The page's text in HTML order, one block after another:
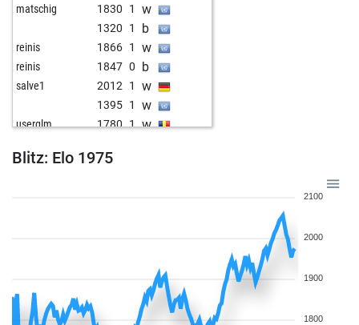
matschig 1830 1 w
1320 1 b
reinis 1866 1 w
reinis 1847 0 b
salve1 2012 1 w
1395 1 w
userglm 1780 1 w
1514
sacktreter w
w
Blitz: Elo 1975
2100
2000
1900
1800